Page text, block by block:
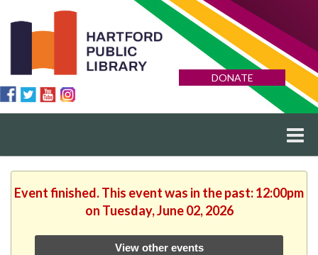
DONATE
Event finished. This event was in the past: 12:00pm
on Tuesday, June 02, 2026
View other events